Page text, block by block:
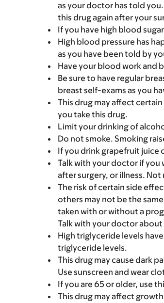
as your doctor has told
this drug again after your
If you have high blood
High blood pressure has
as you have been told by
Have your blood work and
Be sure to have regular
breast self-exams as you
This drug may affect
you take this drug.
Limit your drinking of
Do not smoke. Smoking
If you drink grapefruit
Talk with your doctor if you
after surgery, or illness.
The risk of certain side
others may not be the
taken with or without a
Talk with your doctor
High triglyceride levels
triglyceride levels.
This drug may cause dark
Use sunscreen and wear
If you are 65 or older, use
This drug may affect